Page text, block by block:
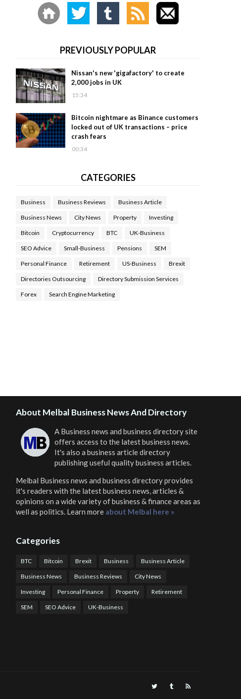
PREVIOUSLY POPULAR
Nissan's new 'gigafactory' to create
2,000 jobs in UK
15:34
Bitcoin nightmare as Binance customers
locked out of UK transactions – price
crash fears
00:34
CATEGORIES
Business Business Reviews Business Article
Business News City News Property Investing
Bitcoin Cryptocurrency BTC UK-Business
SEO Advice Small-Business Pensions SEM
Personal Finance Retirement US-Business Brexit
Directories Outsourcing Directory Submission Services
Forex Search Engine Marketing
About Melbal Business News And Directory
A Business news and business directory site
offers access to the latest business news.
It's also a business article directory
publishing useful quality business articles.
Melbal Business news and business directoryprovides
it's readers with the latest business news, articles &
opinions on a wide variety of business & finance areas as
well as politics. Learn more about Melbal here »
Categories
BTC Bitcoin Brexit Business Business Article
Business News Business Reviews City News
Investing Personal Finance Property Retirement
SEM SEO Advice UK-Business